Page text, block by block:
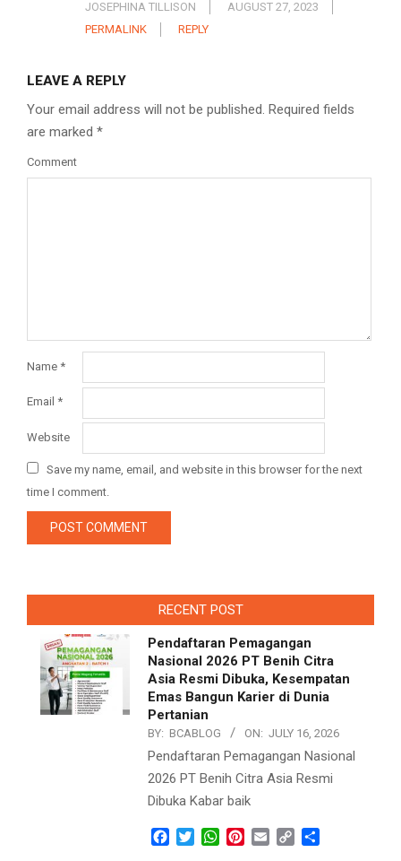
JOSEPHINA TILLISON
AUGUST 27, 2023
PERMALINK
REPLY
LEAVE A REPLY
Your email address will not be published. Required fields
are marked *
Comment
Name *
Email *
Website
Save my name, email, and website in this browser for the next
time I comment.
RECENT POST
Pendaftaran Pemagangan
Nasional 2026 PT Benih Citra
Asia Resmi Dibuka, Kesempatan
Emas Bangun Karier di Dunia
Pertanian
BY: BCABLOG ON: JULY 16, 2026
Pendaftaran Pemagangan Nasional
2026 PT Benih Citra Asia Resmi
Dibuka Kabar baik
Facebook
TwitterWhatsApp
Pinterest
Email Copy